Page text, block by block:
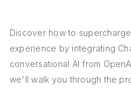
Discover how to
experience by integrating
conversational AI from
we'll walk you through the